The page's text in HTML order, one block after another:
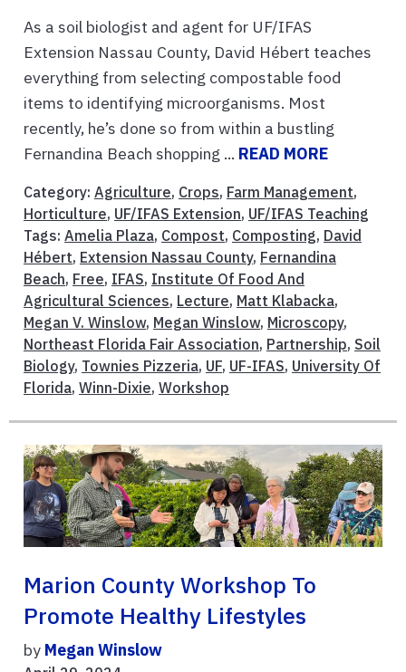
As a soil biologist and agent for UF/IFAS
Extension Nassau County, David Hébert teaches
everything from selecting compostable food
items to identifying microorganisms. Most
recently, he’s done so from within a bustling
Fernandina Beach shopping ... READ MORE
Category: Agriculture, Crops, Farm Management,
Horticulture, UF/IFAS Extension, UF/IFAS Teaching
Tags: Amelia Plaza, Compost, Composting, David
Hébert, Extension Nassau County, Fernandina
Beach, Free, IFAS, Institute Of Food And
Agricultural Sciences, Lecture, Matt Klabacka,
Megan V. Winslow, Megan Winslow, Microscopy,
Northeast Florida Fair Association, Partnership, Soil
Biology, Townies Pizzeria, UF, UF-IFAS, University Of
Florida, Winn-Dixie, Workshop
Marion County Workshop To
Promote Healthy Lifestyles
by Megan Winslow